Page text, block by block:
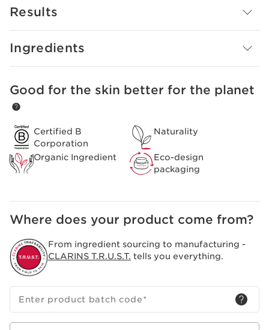
Clarins Plus
Our range of treatment essences is specially formulated
to address age-specific concerns by infusing skin with
potent anti-ageing plant extracts.
Results
Ingredients
SKIP TO CONTENT
Good for the skin better for the planet
Certified B
Corporation
Naturality
Organic Ingredient
Eco-design
packaging
Where does your product come from?
From ingredient sourcing to manufacturing -
CLARINS T.R.U.S.T. tells you everything.
Enter product batch code*